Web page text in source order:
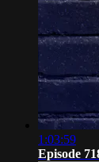
1:03:59
Episode